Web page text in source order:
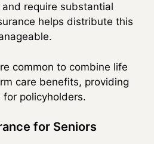
require substantial
helps distribute this
common to combine life
care benefits, providing
policyholders.
for Seniors